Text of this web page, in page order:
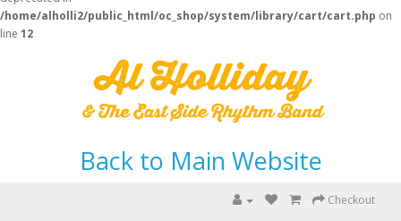
/home/alholli2/public_html/oc_shop/system/library/cart/cart.php on
line 12
Back to Main Website
Checkout